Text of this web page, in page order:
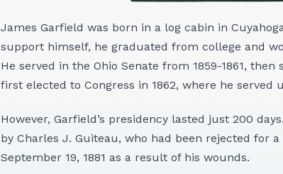
James Garfield was born in a log cabin in
support himself, he graduated from college and
He served in the Ohio Senate from 1859-1861,
first elected to Congress in 1862, where he
However, Garfield’s presidency lasted just 200
by Charles J. Guiteau, who had been rejected for
September 19, 1881 as a result of his wounds.